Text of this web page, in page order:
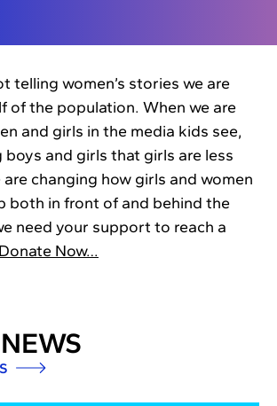
telling women’s stories we are
of the population. When we are
and girls in the media kids see,
boys and girls that girls are less
changing how girls and women
both in front of and behind the
need your support to reach a
Donate Now…